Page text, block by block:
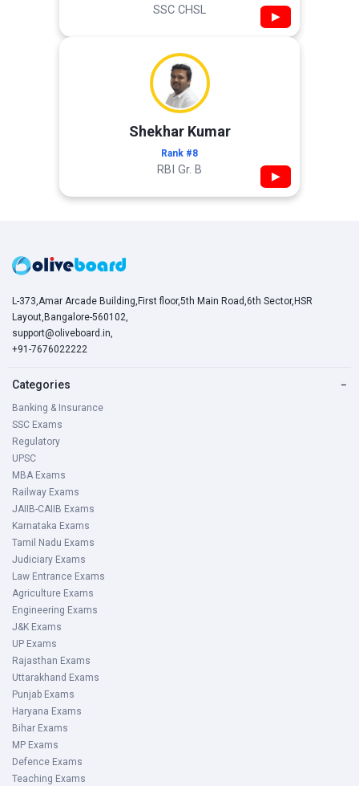
SSC CHSL ▶
Shekhar Kumar
Rank #8
RBI Gr. B ▶
L-373,Amar Arcade Building,First floor,5th Main Road,6th Sector,HSR
Layout,Bangalore-560102,
support@oliveboard.in,
+91-7676022222
Categories −
Banking & Insurance
SSC Exams
Regulatory
UPSC
MBA Exams
Railway Exams
JAIIB-CAIIB Exams
Karnataka Exams
Tamil Nadu Exams
Judiciary Exams
Law Entrance Exams
Agriculture Exams
Engineering Exams
J&K Exams
UP Exams
Rajasthan Exams
Uttarakhand Exams
Punjab Exams
Haryana Exams
Bihar Exams
MP Exams
Defence Exams
Teaching Exams